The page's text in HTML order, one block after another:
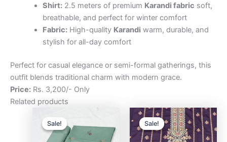
Shirt:2.5 meters of premium Karandi fabric soft,
breathable, and perfect for winter comfort
Fabric:High-quality Karandi warm, durable, and
stylish for all-day comfort
Perfect for casual elegance or semi-formal gatherings, this
outfit blends traditional charm with modern grace.
Price: Rs. 3,200/- Only
Related products
Sale!
Sale!
Original
was:
₨3,200.00.
is:
₨2,500.00.
Sale!
Sale!
Original
price
was:
₨3,200.00.
price
is: